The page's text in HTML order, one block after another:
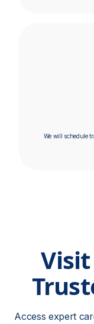
We will schedule
Access expert